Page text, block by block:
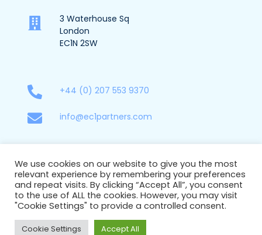
3 Waterhouse Sq
London
EC1N 2SW
+44 (0) 207 553 9370
info@ec1partners.com
New York
85 Broad Street
17-064
New York,
United States
NY 10004
We use cookies on our website to give you the most
relevant experience by remembering your preferences
and repeat visits. By clicking “Accept All”, you consent
to the use of ALL the cookies. However, you may visit
"Cookie Settings" to provide a controlled consent.
Cookie Settings Accept All